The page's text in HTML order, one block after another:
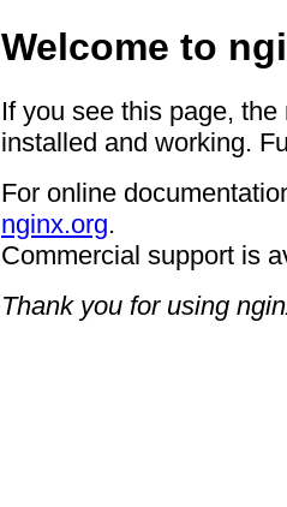
Welcome to
If you see this page,
installed and working.
For online
nginx.org.
Commercial support is
Thank you for using